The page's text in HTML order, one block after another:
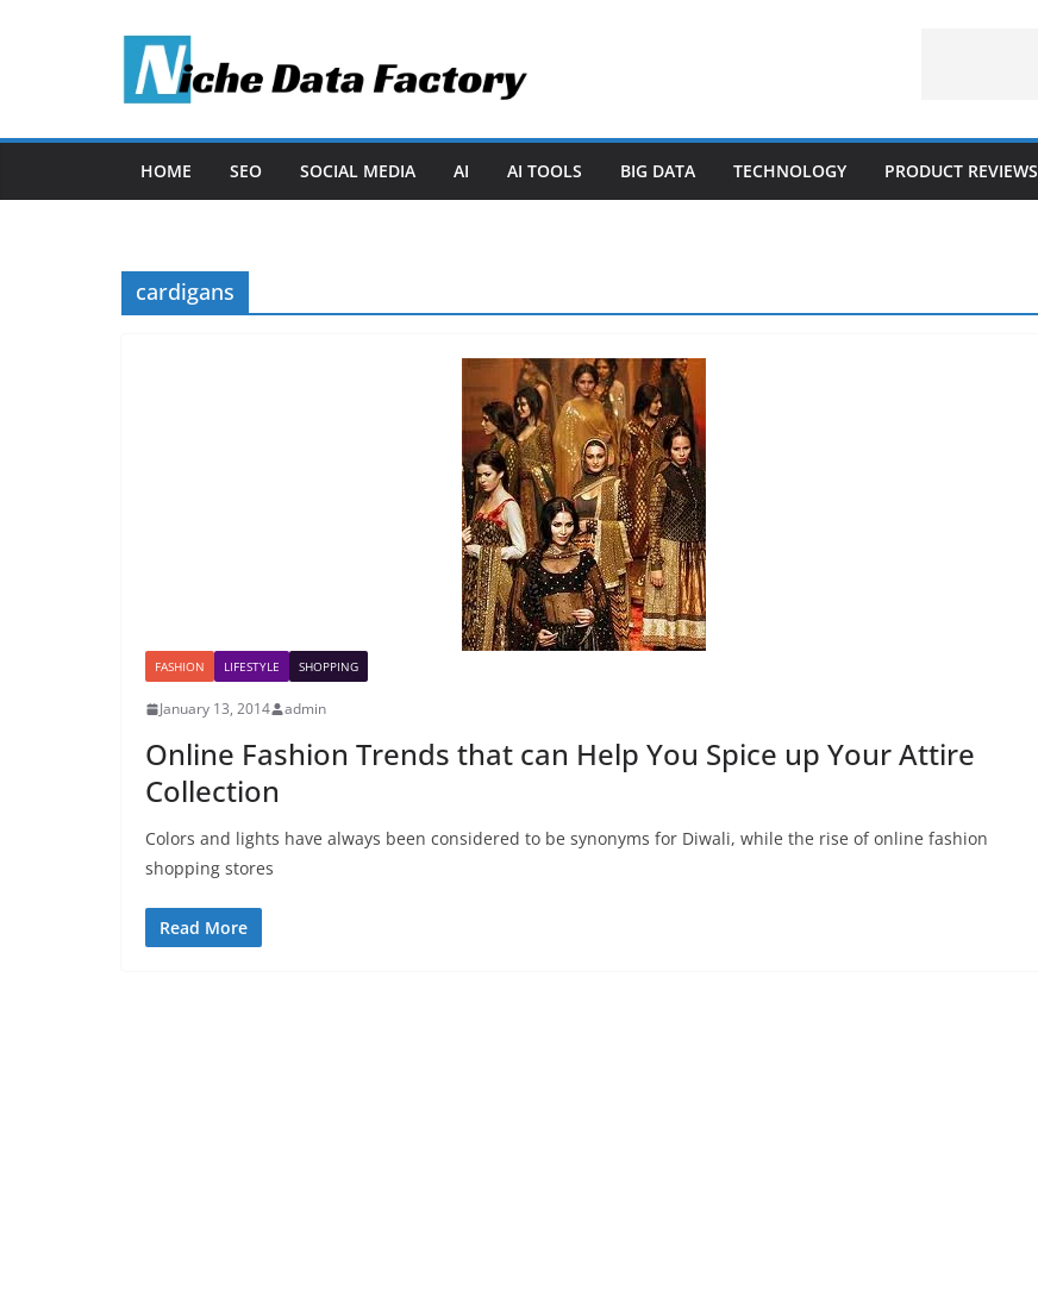
HOME SEO SOCIAL MEDIA AI AI TOOLS BIG DATA TECHNOLOGY PRODUCT REVIEWS
cardigans
FASHION LIFESTYLE SHOPPING
January 13, 2014 admin
Online Fashion Trends that can Help You Spice up Your Attire
Collection
Colors and lights have always been considered to be synonyms for Diwali, while the rise of online fashion
shopping stores
Read More